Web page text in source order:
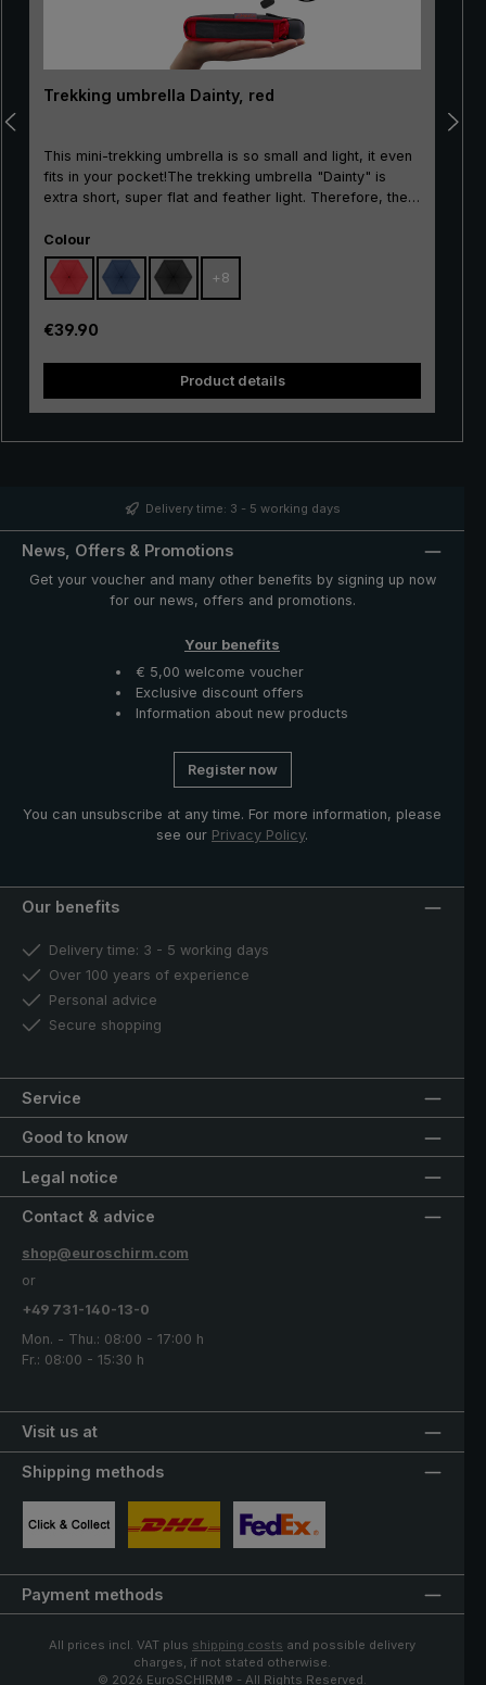
Trekking umbrella Dainty, red
This mini-trekking umbrella is so small and light, it even
fits in your pocket!The trekking umbrella "Dainty" is
extra short, super flat and feather light. Therefore, the
hiking, but also in the city, in everyday life and when
travelling. Due to its small weight and extremely handy
size, the tiny umbrella can be stored in the handbag, in
the backpack and even in the trouser or jacket pocket,
saving weight and space. The handy "Dainty" pocket
umbrella is a space-saving and protective companion in
unstable weather and unexpected rain showers.
Select
Colour
+ 8
Regular price:
€39.90
Product details
Delivery time: 3 - 5 working days
News, Offers & Promotions
Get your voucher and many other benefits by signing up now
for our news, offers and promotions.
Your benefits
€ 5,00 welcome voucher
Exclusive discount offers
Information about new products
Register now
You can unsubscribe at any time. For more information, please
see our Privacy Policy.
Our benefits
Delivery time: 3 - 5 working days
Over 100 years of experience
Personal advice
Secure shopping
Service
Good to know
Legal notice
Visit us at
Contact & advice
shop@euroschirm.com
or
+49 731-140-13-0
Mon. - Thu.: 08:00 - 17:00 h
Fr.: 08:00 - 15:30 h
Shipping methods
Payment methods
All prices incl. VAT plus shipping costs and possible delivery
charges, if not stated otherwise.
© 2026 EuroSCHIRM® - All Rights Reserved.